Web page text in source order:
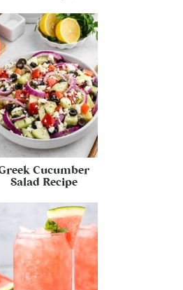
Cucumber
Salad Recipe